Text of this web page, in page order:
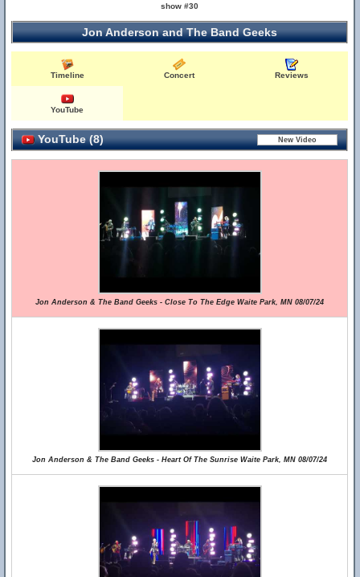
show #30
Jon Anderson and The Band Geeks
Timeline Concert Reviews
YouTube
YouTube (8)
Jon Anderson & The Band Geeks - Close To The Edge Waite Park, MN 08/07/24
Jon Anderson & The Band Geeks - Heart Of The Sunrise Waite Park, MN 08/07/24